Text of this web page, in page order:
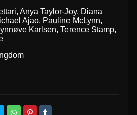
, Anya Taylor-Joy, Diana
Ajao, Pauline McLynn,
Karlsen,Terence Stamp,